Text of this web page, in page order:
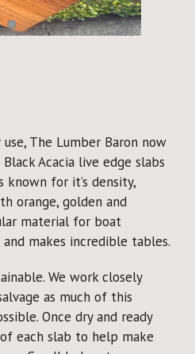
The Lumber Baron now
Acacia live edge slabs
known for it’s density,
orange, golden and
material for boat
makes incredible tables.
We work closely
as much of this
Once dry and ready
each slab to help make